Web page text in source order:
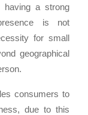
having a strong
is not
for small
geographical
consumers to
due to this